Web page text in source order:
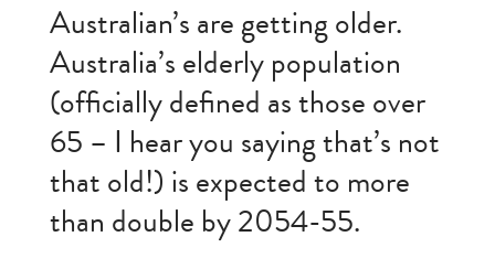
Australian’s are getting older.
Australia’s elderly population
(officially defined as those over
65 – I hear you saying that’s not
that old!) is expected to more
than double by 2054-55.